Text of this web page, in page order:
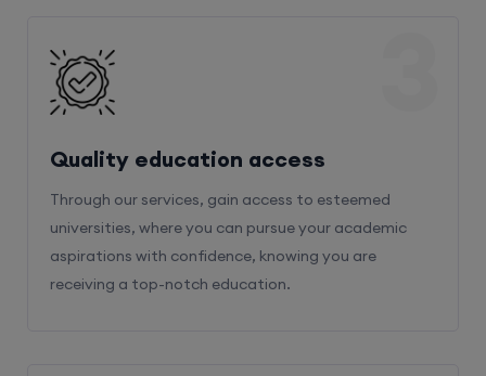
Quality education access
Through our services, gain access to esteemed
universities, where you can pursue your academic
aspirations with confidence, knowing you are
receiving a top-notch education.